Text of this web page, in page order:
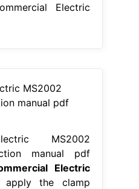
Electric
MS2002
manual pdf
Electric
the clamp